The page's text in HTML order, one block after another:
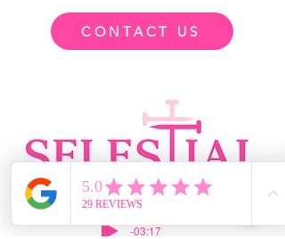
CONTACT US
-03:17